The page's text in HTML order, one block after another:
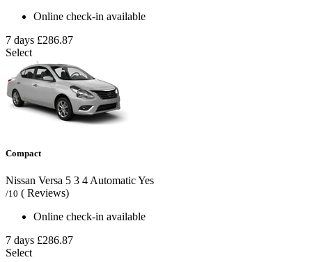
Online check-in available
7 days £286.87
Select
Compact
Nissan Versa 5 3 4 AutomaticYes
/10 ( Reviews)
Online check-in available
7 days £286.87
Select